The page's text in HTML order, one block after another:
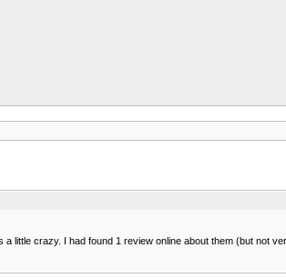
crazy. I had found 1 review online about them (but not